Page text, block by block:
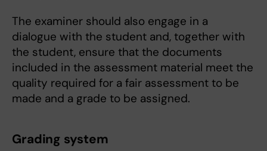
The examiner should also engage in a
dialogue with the student and, together with
the student, ensure that the documents
included in the assessment material meet the
quality required for a fair assessment to be
made and a grade to be assigned.
Grading system